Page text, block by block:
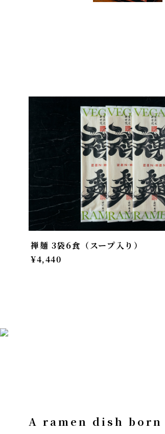
禅麺 3袋6食（スープ入り）
¥4,440
A ramen dish born